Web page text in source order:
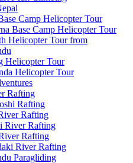
Camp Helicopter Tour
Base Camp Helicopter Tour
Helicopter Tour from
Helicopter Tour
Helicopter Tour
Rafting
Rafting
Rafting
River Rafting
Rafting
River Rafting
Paragliding